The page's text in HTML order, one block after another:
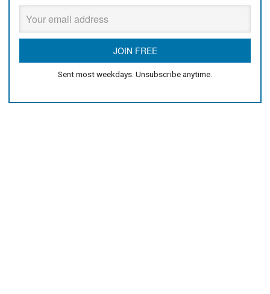
Sent most weekdays. Unsubscribe anytime.